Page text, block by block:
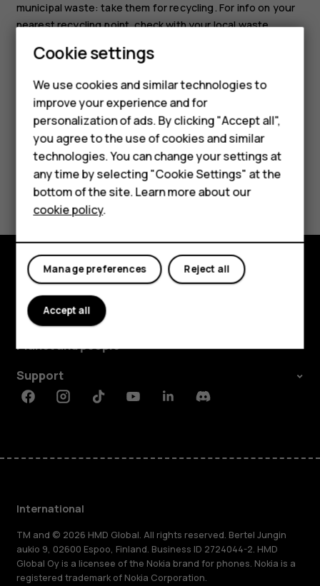
Smartphones
Feature phones
Phones for kids
Accessories
HMD Terra M
For business
Tablets
municipal waste: take them for recycling. For info on your
nearest recycling point, check with your local waste
availability in your country at
Did you find this helpful?
Yes No
Explore
About
Planet and people
Support
FacebookInstagramTiktokYoutubeLinkedinDiscord
International
TM and © 2026 HMD Global. All rights reserved. Bertel Jungin
aukio 9, 02600 Espoo, Finland. Business ID 2724044-2. HMD
Global Oy is a licensee of the Nokia brand for phones. Nokia is a
registered trademark of Nokia Corporation.
Cookie settings
We use cookies and similar technologies to
improve your experience and for
personalization of ads. By clicking "Accept all",
you agree to the use of cookies and similar
technologies. You can change your settings at
any time by selecting "Cookie Settings" at the
bottom of the site. Learn more about our
cookie policy.
Reject all
Manage preferences
Accept all